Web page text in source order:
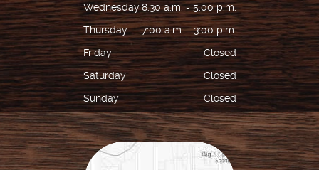
Wednesday8:30 a.m. - 5:00 p.m.
Thursday
7:00 a.m. - 3:00 p.m.
Friday
Closed
Saturday
Closed
Sunday
Closed